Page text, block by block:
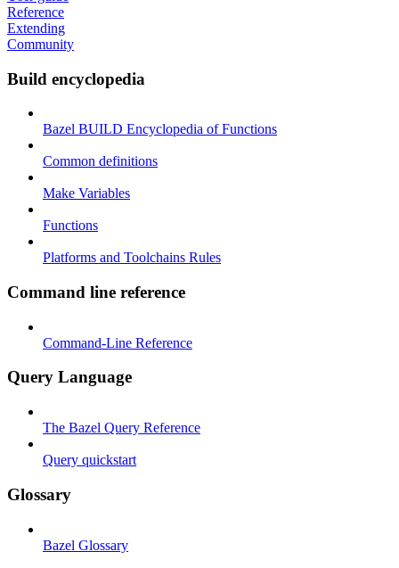
Reference
Extending
Community
Build encyclopedia
Bazel BUILD Encyclopedia of Functions
Common definitions
Make Variables
Functions
Platforms and Toolchains Rules
Command line reference
Command-Line Reference
Query Language
The Bazel Query Reference
Query quickstart
Glossary
Bazel Glossary